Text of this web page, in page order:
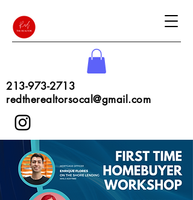
213-973-2713
redtherealtorsocal@gmail.com